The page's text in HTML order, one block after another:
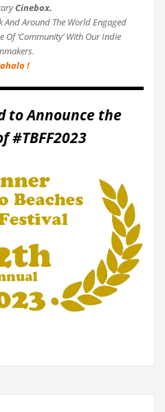
Cinebox.
And Around The World Engaged
Of ‘Community’ With Our Indie
!
to Announce the
#TBFF2023